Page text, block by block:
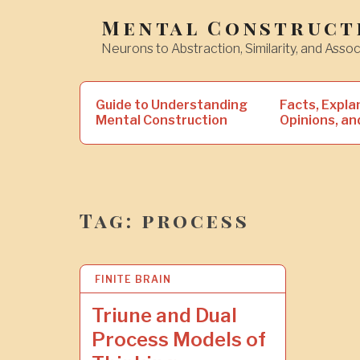
Mental
Neurons to Abstraction, Similarity, and
Guide to Understanding
Mental Construction
Facts,
Opinions,
for:
Tag: process
FINITE BRAIN
Triune and Dual
Process Models of
2
8
J
A
N
2